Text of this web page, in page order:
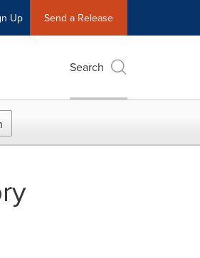
Up Send a Release
Search